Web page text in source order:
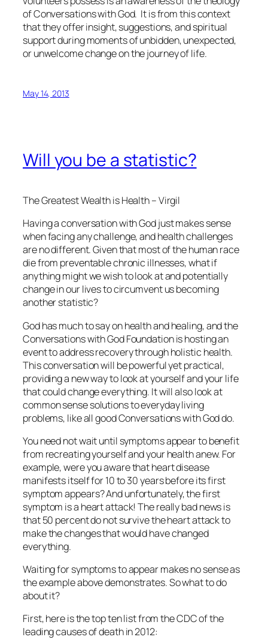
of Conversations with God. It is from this context
that they offer insight, suggestions, and spiritual
support during moments of unbidden, unexpected,
or unwelcome change on the journey of life.
May 14, 2013
Will you be a statistic?
The Greatest Wealth is Health – Virgil
Having a conversation with God just makes sense
when facing any challenge, and health challenges
are no different. Given that most of the human race
die from preventable chronic illnesses, what if
anything might we wish to look at and potentially
change in our lives to circumvent us becoming
another statistic?
God has much to say on health and healing, and the
Conversations with God Foundation is hosting an
event to address recovery through holistic health.
This conversation will be powerful yet practical,
providing a new way to look at yourself and your life
that could change everything. It will also look at
common sense solutions to everyday living
problems, like all good Conversations with God do.
You need not wait until symptoms appear to benefit
from recreating yourself and your health anew. For
example, were you aware that heart disease
manifests itself for 10 to 30 years before its first
symptom appears? And unfortunately, the first
symptom is a heart attack! The really bad news is
that 50 percent do not survive the heart attack to
make the changes that would have changed
everything.
Waiting for symptoms to appear makes no sense as
the example above demonstrates. So what to do
about it?
First, here is the top ten list from the CDC of the
leading causes of death in 2012: